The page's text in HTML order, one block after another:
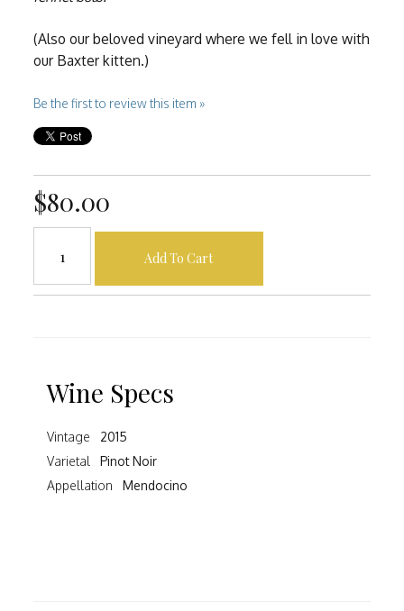
(Also our beloved vineyard where we fell in love with
our Baxter kitten.)
Be the first to review this item »
$80.00
Add To Cart
Wine Specs
Vintage
2015
Varietal
Pinot Noir
Appellation
Mendocino